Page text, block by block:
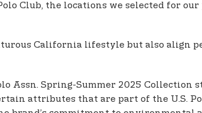
Club, the locations we selected for
California lifestyle but also align
Assn. Spring-Summer 2025 Collection
attributes that are part of the U.S.